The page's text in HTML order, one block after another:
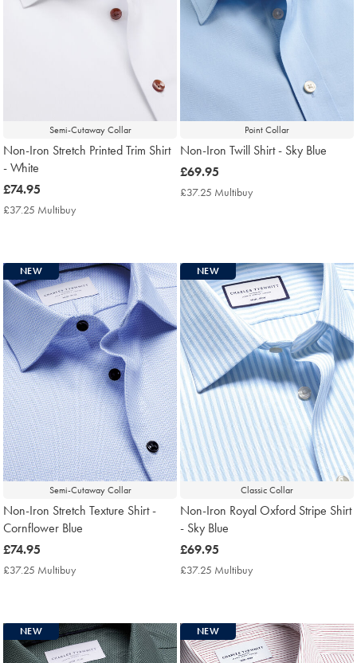
Semi-Cutaway Collar
Non-Iron Stretch Printed Trim Shirt
- White
now
£74.95
£74.95
£37.25 Multibuy
Point Collar
Non-Iron Twill Shirt - Sky Blue
now
£69.95
£69.95
£37.25 Multibuy
Semi-Cutaway Collar
NEW
Non-Iron Stretch Texture Shirt -
Cornflower Blue
now
£74.95
£74.95
£37.25 Multibuy
Classic Collar
NEW
Non-Iron Royal Oxford Stripe Shirt
- Sky Blue
now
£69.95
£69.95
£37.25 Multibuy
NEW NEW